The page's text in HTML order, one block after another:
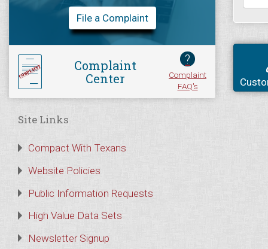
File a Complaint
Complaint
Center
?
Complaint
FAQ's
Site Links
Compact With Texans
Website Policies
Public Information Requests
High Value Data Sets
Newsletter Signup